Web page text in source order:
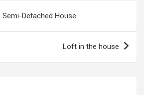
Semi-Detached House
Loft in the house